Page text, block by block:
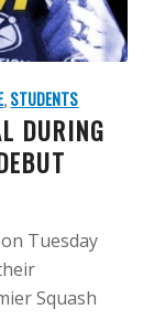
,STUDENTS
DURING
Tuesday
Squash